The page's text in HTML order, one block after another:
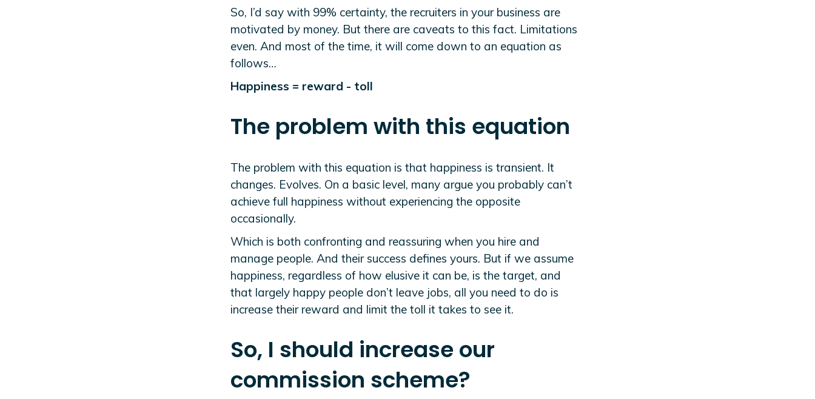
So, I’d say with 99% certainty, the recruiters in your business are
motivated by money. But there are caveats to this fact. Limitations
even. And most of the time, it will come down to an equation as
follows…
Happiness = reward - toll
The problem with this equation
The problem with this equation is that happiness is transient. It
changes. Evolves. On a basic level, many argue you probably can’t
achieve full happiness without experiencing the opposite
occasionally.
Which is both confronting and reassuring when you hire and
manage people. And their success defines yours. But if we assume
happiness, regardless of how elusive it can be, is the target, and
that largely happy people don’t leave jobs, all you need to do is
increase their reward and limit the toll it takes to see it.
So, I should increase our
commission scheme?